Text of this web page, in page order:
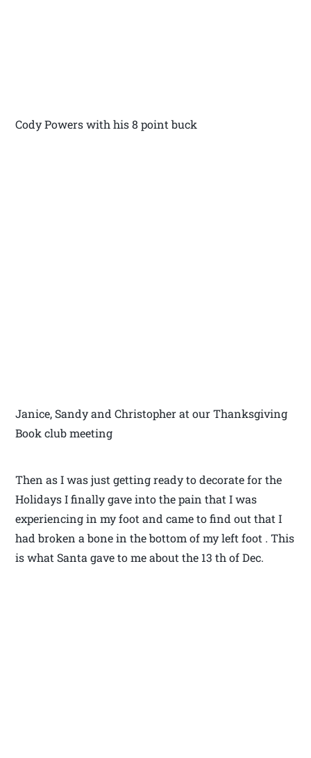
Cody Powers with his 8 point buck
Janice, Sandy and Christopher at our Thanksgiving
Book club meeting
Then as I was just getting ready to decorate for the
Holidays I finally gave into the pain that I was
experiencing in my foot and came to find out that I
had broken a bone in the bottom of my left foot . This
is what Santa gave to me about the 13 th of Dec.